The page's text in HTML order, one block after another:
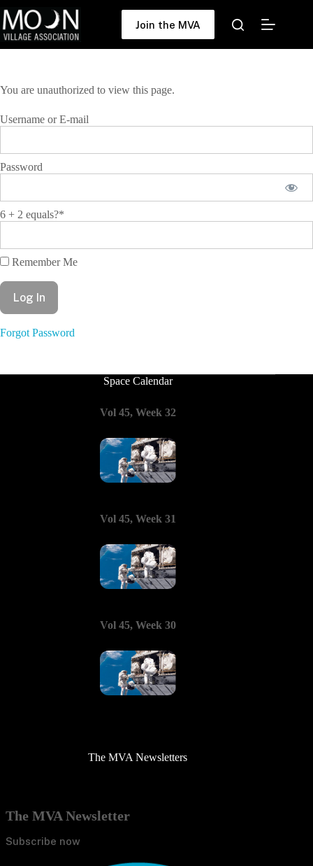
to
content
Join the MVA
You are unauthorized to view this page.
Username or E-mail
Password
6 + 2 equals?*
Remember Me
Forgot Password
Space Calendar
Vol 45, Week 32
Vol 45, Week 31
Vol 45, Week 30
The MVA Newsletters
The MVA Newsletter
Subscribe now